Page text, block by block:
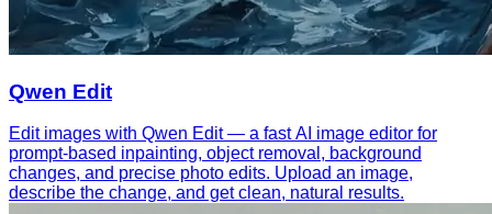
Qwen Edit
Edit images with Qwen Edit — a fast AI image editor for
prompt-based inpainting, object removal, background
changes, and precise photo edits. Upload an image,
describe the change, and get clean, natural results.